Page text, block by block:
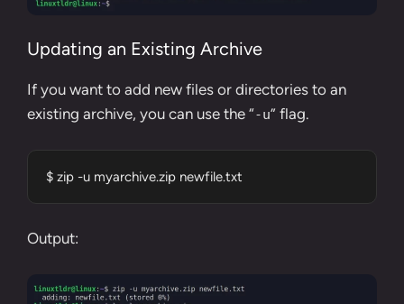
Updating an Existing Archive
If you want to add new files or directories to an
existing archive, you can use the “-u” flag.
$ zip -u myarchive.zip newfile.txt
Output: